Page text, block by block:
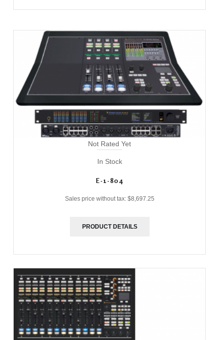
Not Rated Yet
In Stock
E-1-804
Sales price without tax: $8,697.25
PRODUCT DETAILS